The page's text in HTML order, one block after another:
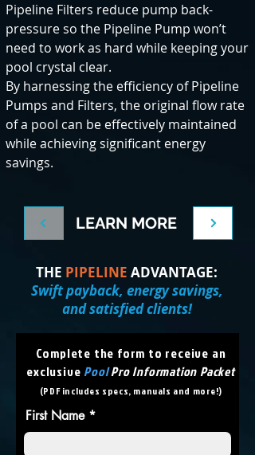
Pipeline Filters reduce pump back-
pressure so the Pipeline Pump won’t
need to work as hard while keeping your
pool crystal clear.
By harnessing the efficiency of Pipeline
Pumps and Filters, the original flow rate
of a pool can be effectively maintained
while achieving significant energy
savings.
LEARN MORE
THE PIPELINE ADVANTAGE:
Swift payback, energy savings,
and satisfied clients!
Complete the form to receive an
exclusivePoolPro Information Packet
(PDF includes specs, manuals and more!)
First Name